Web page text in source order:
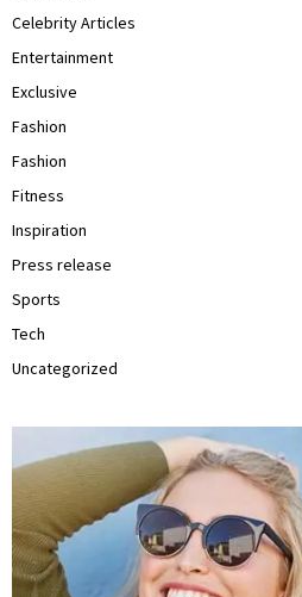
Celebrity Articles
Entertainment
Exclusive
Fashion
Fashion
Fitness
Inspiration
Press release
Sports
Tech
Uncategorized